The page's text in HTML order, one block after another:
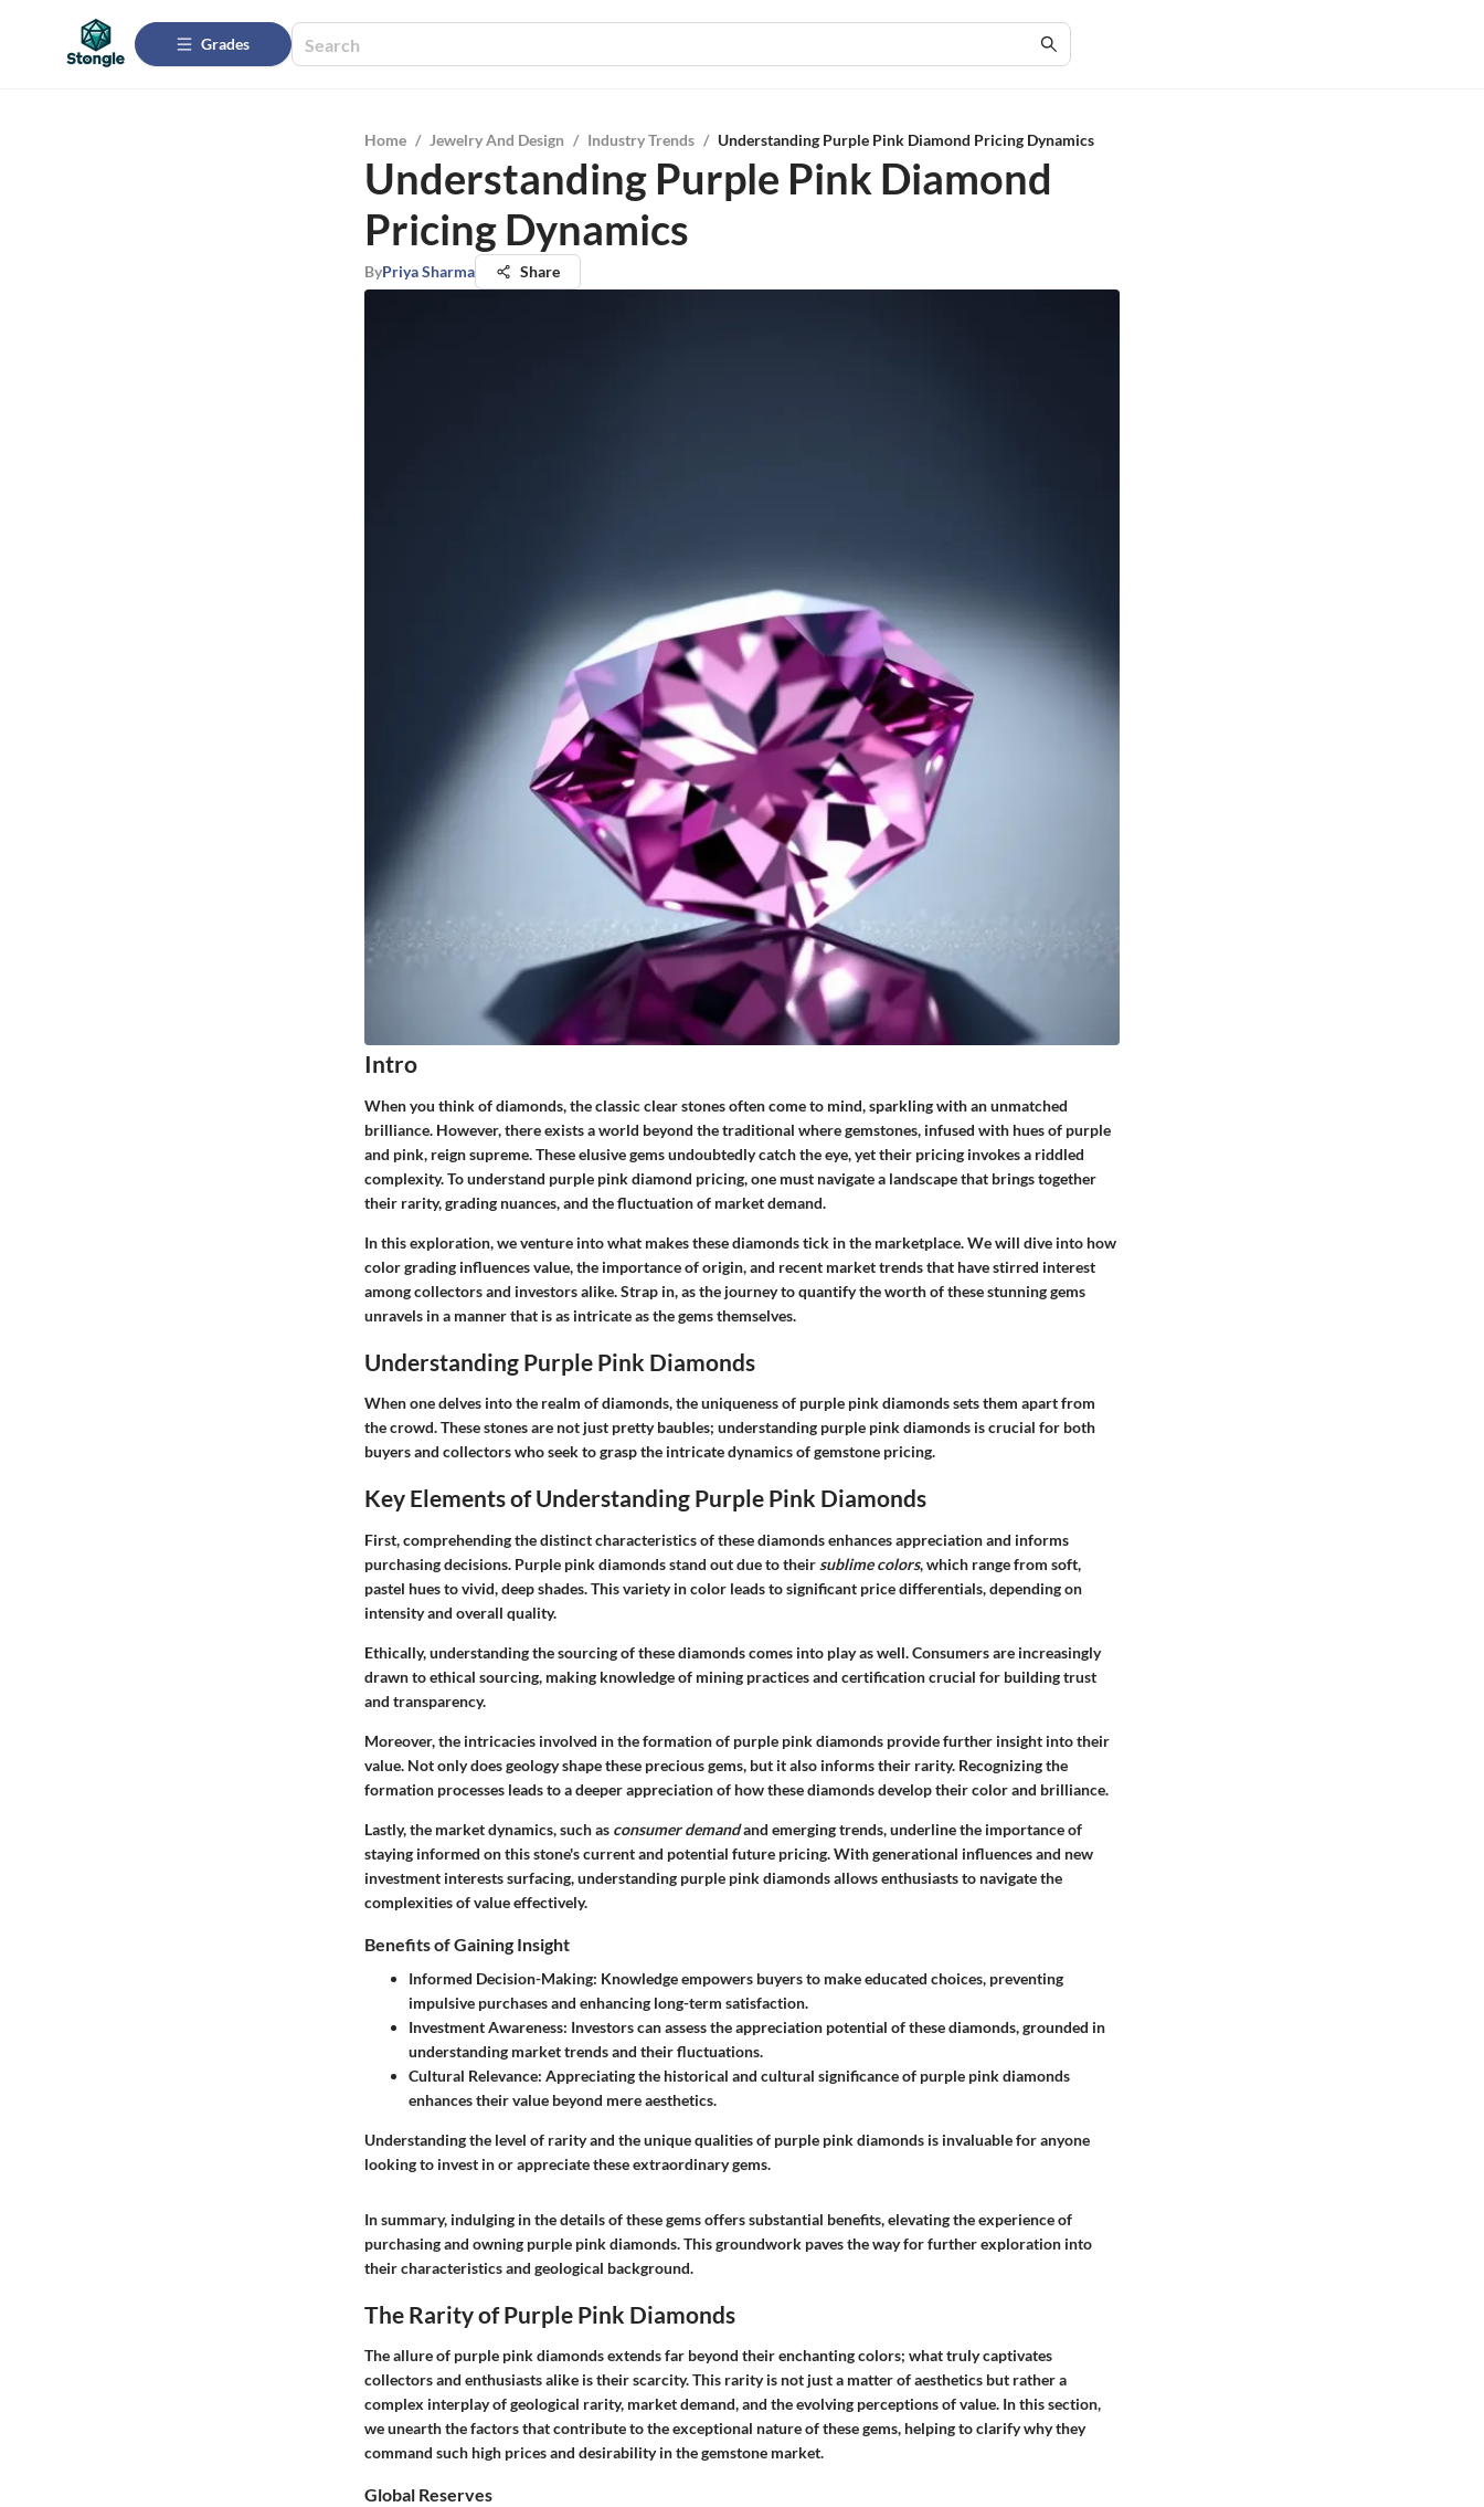
Grades
Home / Jewelry And Design / Industry Trends / Understanding Purple Pink Diamond Pricing Dynamics
Understanding Purple Pink Diamond
Pricing Dynamics
ByPriya Sharma Share
Intro
When you think of diamonds, the classic clear stones often come to mind, sparkling with an unmatched
brilliance. However, there exists a world beyond the traditional where gemstones, infused with hues of purple
and pink, reign supreme. These elusive gems undoubtedly catch the eye, yet their pricing invokes a riddled
complexity. To understand purple pink diamond pricing, one must navigate a landscape that brings together
their rarity, grading nuances, and the fluctuation of market demand.
In this exploration, we venture into what makes these diamonds tick in the marketplace. We will dive into how
color grading influences value, the importance of origin, and recent market trends that have stirred interest
among collectors and investors alike. Strap in, as the journey to quantify the worth of these stunning gems
unravels in a manner that is as intricate as the gems themselves.
Understanding Purple Pink Diamonds
When one delves into the realm of diamonds, the uniqueness of purple pink diamonds sets them apart from
the crowd. These stones are not just pretty baubles; understanding purple pink diamonds is crucial for both
buyers and collectors who seek to grasp the intricate dynamics of gemstone pricing.
Key Elements of Understanding Purple Pink Diamonds
First, comprehending the distinct characteristics of these diamonds enhances appreciation and informs
purchasing decisions. Purple pink diamonds stand out due to their sublime colors, which range from soft,
pastel hues to vivid, deep shades. This variety in color leads to significant price differentials, depending on
intensity and overall quality.
Ethically, understanding the sourcing of these diamonds comes into play as well. Consumers are increasingly
drawn toethical sourcing, making knowledge of mining practices and certification crucial for building trust
and transparency.
Moreover, the intricacies involved in the formation of purple pink diamonds provide further insight into their
value. Not only does geology shape these precious gems, but it also informs their rarity. Recognizing the
formation processes leads to a deeper appreciation of how these diamonds develop their color and brilliance.
Lastly, the market dynamics, such as consumer demandand emerging trends, underline the importance of
staying informed on this stone's current and potential future pricing. With generational influences and new
investment interests surfacing, understanding purple pink diamonds allows enthusiasts to navigate the
complexities of value effectively.
Benefits of Gaining Insight
Informed Decision-Making: Knowledge empowers buyers to make educated choices, preventing
impulsive purchases and enhancing long-term satisfaction.
Investment Awareness: Investors can assess the appreciation potential of these diamonds, grounded in
understanding market trends and their fluctuations.
Cultural Relevance: Appreciating the historical and cultural significance of purple pink diamonds
enhances their value beyond mere aesthetics.
Understanding the level of rarity and the unique qualities of purple pink diamonds is invaluable for anyone
looking to invest in or appreciate these extraordinary gems.
In summary, indulging in the details of these gems offers substantial benefits, elevating the experience of
purchasing and owning purple pink diamonds. This groundwork paves the way for further exploration into
their characteristics and geological background.
The Rarity of Purple Pink Diamonds
The allure of purple pink diamonds extends far beyond their enchanting colors; what truly captivates
collectors and enthusiasts alike is their scarcity. This rarity is not just a matter of aesthetics but rather a
complex interplay of geological rarity, market demand, and the evolving perceptions of value. In this section,
we unearth the factors that contribute to the exceptional nature of these gems, helping to clarify why they
command such high prices and desirability in the gemstone market.
Global Reserves